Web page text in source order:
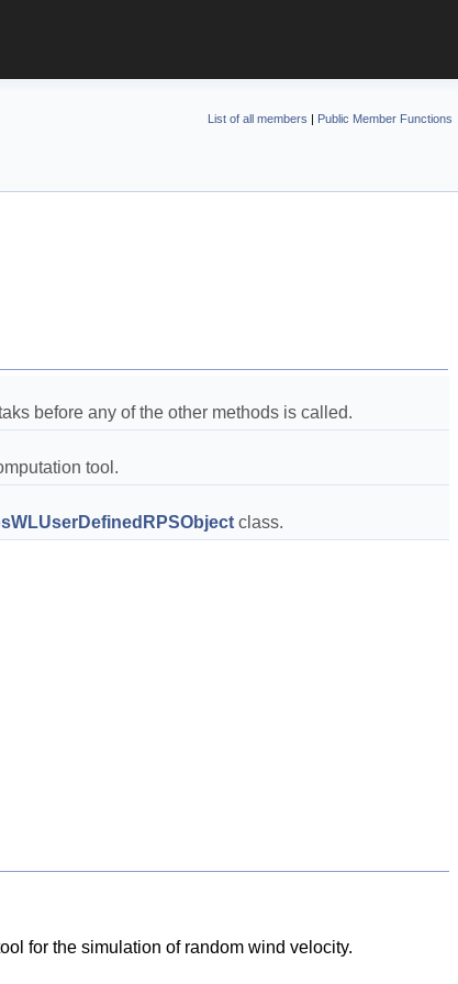
List of all members | Public Member Functions
before any of the other methods is called.
tool.
class.
for the simulation of random wind velocity.